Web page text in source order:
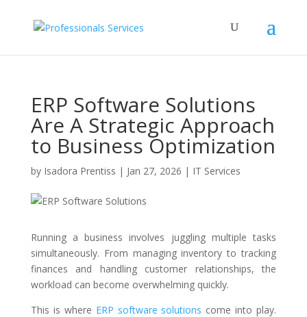
ERP Software Solutions
Are A Strategic Approach
to Business Optimization
by Isadora Prentiss | Jan 27, 2026 | IT Services
Running a business involves juggling multiple tasks
simultaneously. From managing inventory to tracking
finances and handling customer relationships, the
workload can become overwhelming quickly.
This is where ERP software solutions come into play.